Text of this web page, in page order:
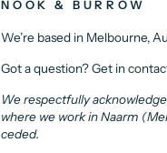
NOOK & BURROW
We’re based in Melbourne,
Got a question? Get in
We respectfully
where we work in Naarm
ceded.